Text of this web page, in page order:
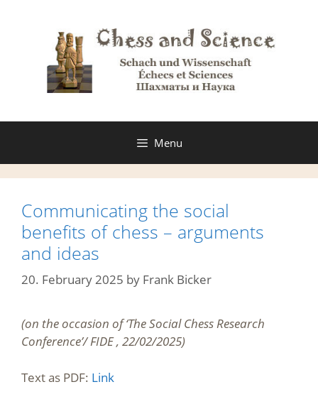
Menu
Communicating the social
benefits of chess – arguments
and ideas
20. February 2025 by Frank Bicker
(on the occasion of ‘The Social Chess Research
Conference’/ FIDE , 22/02/2025)
Text as PDF: Link